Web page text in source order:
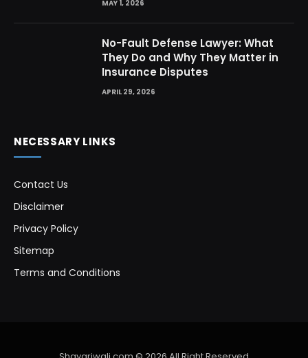
MAY 1, 2026
No-Fault Defense Lawyer: What
They Do and Why They Matter in
Insurance Disputes
APRIL 29, 2026
NECESSARY LINKS
Contact Us
Disclaimer
Privacy Policy
Sitemap
Terms and Conditions